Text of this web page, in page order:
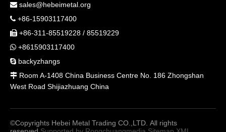
 sales@hebeimetal.org
 +86-15903117400
 +86-311-85519228 / 85519229
 +8615903117400
 backyzhangs
 Room A-1408 China Business Centre No. 186 Zhongshan
West Road Shijiazhuang China
©Copyrights Hebei Metal Trading CO.,LTD. All rights